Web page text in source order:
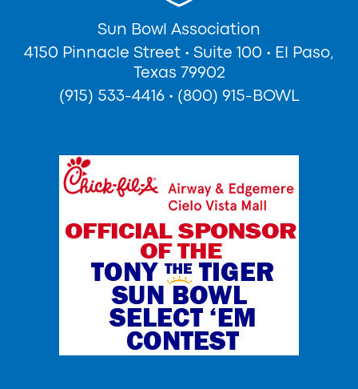
Sun Bowl Association
4150 Pinnacle Street • Suite 100 • El Paso,
Texas 79902
(915) 533-4416 • (800) 915-BOWL